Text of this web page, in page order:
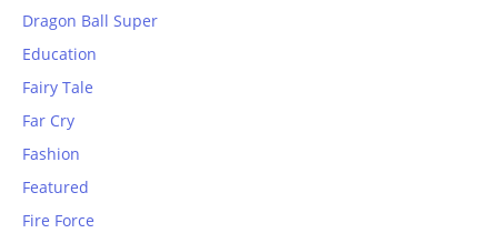
Dragon Ball Super
Education
Fairy Tale
Far Cry
Fashion
Featured
Fire Force